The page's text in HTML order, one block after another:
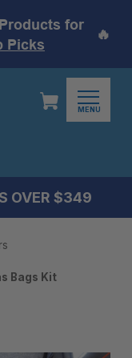
for
Picks
🔥
MENU
OVER $349
Bags Kit